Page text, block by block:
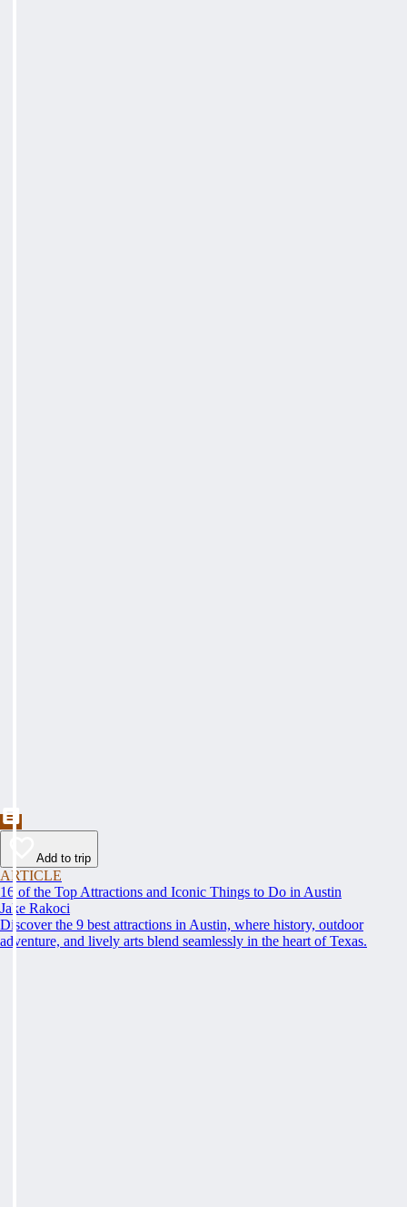
Add to trip
ARTICLE
16 of the Top Attractions and Iconic Things to Do in Austin
Jake Rakoci
Discover the 9 best attractions in Austin, where history, outdoor
adventure, and lively arts blend seamlessly in the heart of Texas.